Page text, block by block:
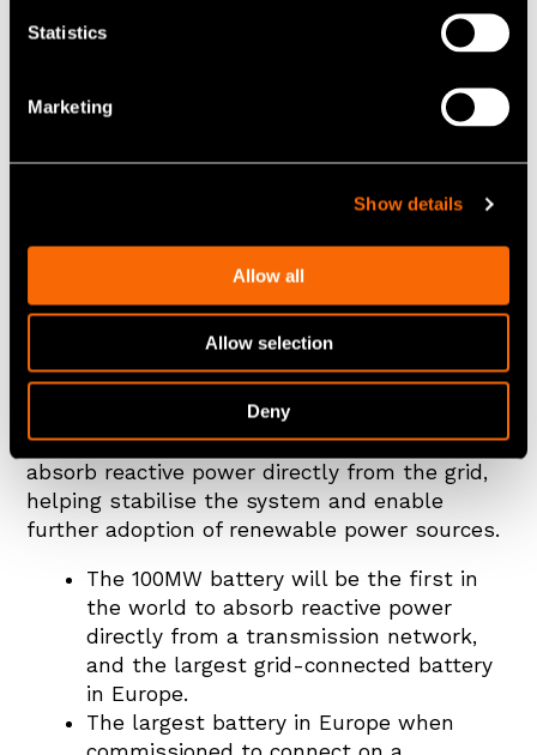
Statistics
Marketing
Show details
Allow all
Allow selection
Deny
Zenobē announces Europe’s biggest battery
with 100MW battery project in Capenhurst,
the first battery to absorb reactive power
directly from the grid.
The project will be the world’s first battery to
absorb reactive power directly from the grid,
helping stabilise the system and enable
further adoption of renewable power sources.
The 100MW battery will be the first in
the world to absorb reactive power
directly from a transmission network,
and the largest grid-connected battery
in Europe.
The largest battery in Europe when